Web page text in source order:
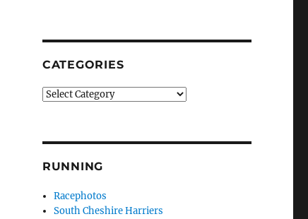
CATEGORIES
Categories
RUNNING
Racephotos
South Cheshire Harriers